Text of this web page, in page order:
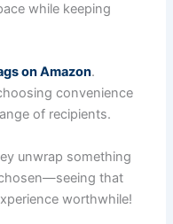
while keeping
on Amazon.
convenience
of recipients.
unwrap something
that
worthwhile!